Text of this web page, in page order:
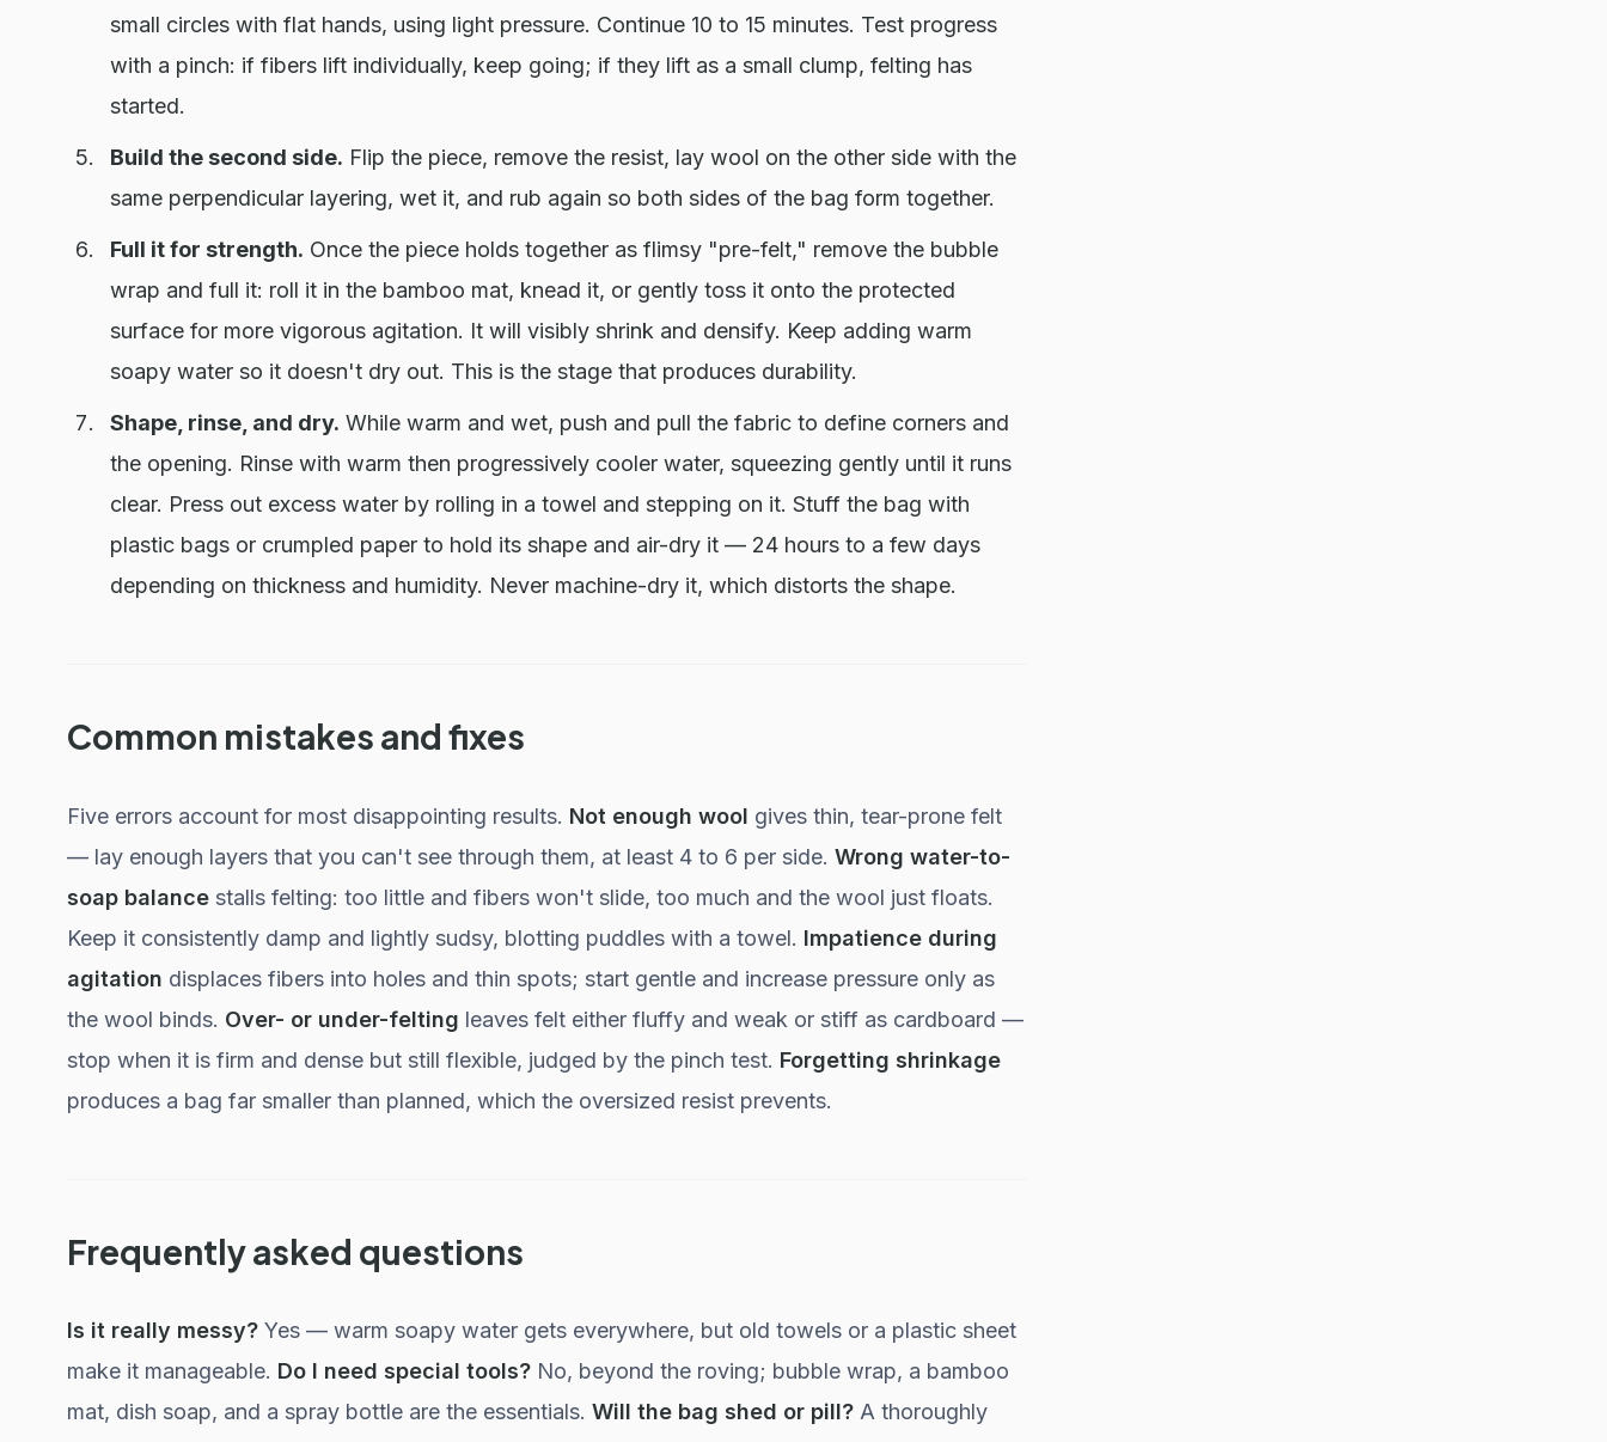
small circles with flat hands, using light pressure. Continue 10 to 15 minutes. Test progress
with a pinch: if fibers lift individually, keep going; if they lift as a small clump, felting has
started.
Build the second side. Flip the piece, remove the resist, lay wool on the other side with the
same perpendicular layering, wet it, and rub again so both sides of the bag form together.
Full it for strength. Once the piece holds together as flimsy "pre-felt," remove the bubble
wrap and full it: roll it in the bamboo mat, knead it, or gently toss it onto the protected
surface for more vigorous agitation. It will visibly shrink and densify. Keep adding warm
soapy water so it doesn't dry out. This is the stage that produces durability.
Shape, rinse, and dry. While warm and wet, push and pull the fabric to define corners and
the opening. Rinse with warm then progressively cooler water, squeezing gently until it runs
clear. Press out excess water by rolling in a towel and stepping on it. Stuff the bag with
plastic bags or crumpled paper to hold its shape and air-dry it — 24 hours to a few days
depending on thickness and humidity. Never machine-dry it, which distorts the shape.
Common mistakes and fixes
Five errors account for most disappointing results. Not enough wool gives thin, tear-prone felt
— lay enough layers that you can't see through them, at least 4 to 6 per side. Wrong water-to-
soap balance stalls felting: too little and fibers won't slide, too much and the wool just floats.
Keep it consistently damp and lightly sudsy, blotting puddles with a towel. Impatience during
agitation displaces fibers into holes and thin spots; start gentle and increase pressure only as
the wool binds. Over- or under-felting leaves felt either fluffy and weak or stiff as cardboard —
stop when it is firm and dense but still flexible, judged by the pinch test. Forgetting shrinkage
produces a bag far smaller than planned, which the oversized resist prevents.
Frequently asked questions
Is it really messy? Yes — warm soapy water gets everywhere, but old towels or a plastic sheet
make it manageable. Do I need special tools? No, beyond the roving; bubble wrap, a bamboo
mat, dish soap, and a spray bottle are the essentials. Will the bag shed or pill? A thoroughly